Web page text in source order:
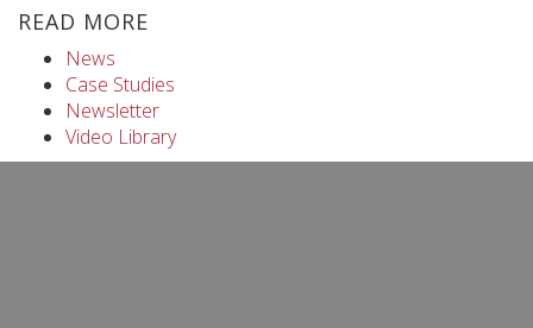
READ MORE
News
Case Studies
Newsletter
Video Library